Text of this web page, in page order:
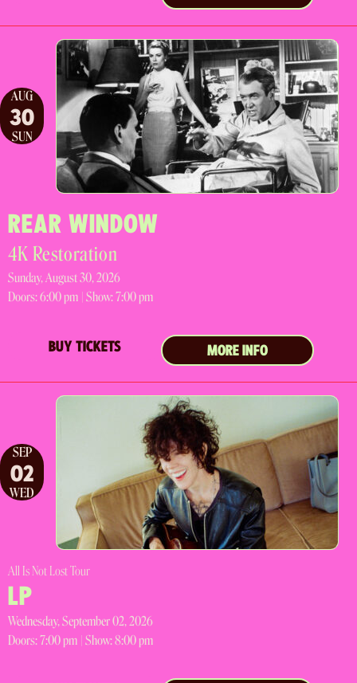
AUG
30
SUN
REAR WINDOW
4K Restoration
Sunday, August 30, 2026
Doors:6:00 pm | Show: 7:00 pm
BUY TICKETS MORE INFO
SEP
02
WED
All Is Not Lost Tour
LP
Wednesday, September 02, 2026
Doors:7:00 pm | Show: 8:00 pm